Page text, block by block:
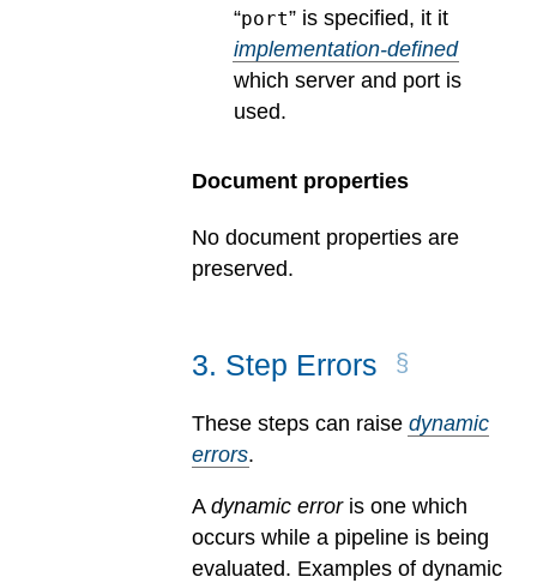
“port” is specified, it it
implementation-defined
which server and port is
used.
Document properties
No document properties are
preserved.
3. Step Errors
These steps can raise dynamic
errors.
A dynamic erroris one which
occurs while a pipeline is being
evaluated. Examples of dynamic